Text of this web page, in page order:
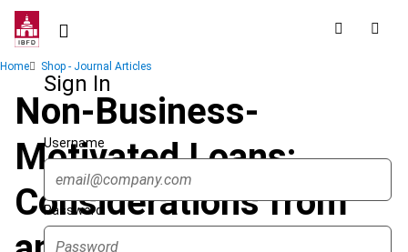
Skip
contentSign In
Username
Password
Breadcrumb
Home Shop - Journal Articles
Non-Business-
Motivated Loans:
Considerations from